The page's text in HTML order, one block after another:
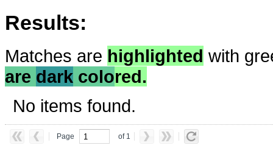
Results:
Matches are highlighted with
are dark colored.
No items found.
Page of 1